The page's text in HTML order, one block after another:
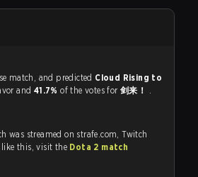
Strafe users believed it would be a close match, and predicted Cloud Rising to
and 41.7%of the votes for 剑来！ .
was streamed on strafe.com, Twitch
and Youtube. To watch more matches like this, visit the Dota 2 match